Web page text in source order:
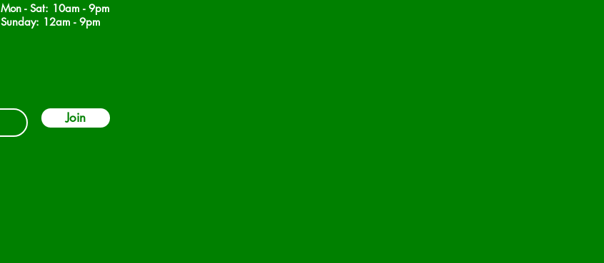
Mon - Sat: 10am - 9pm
​Sunday: 12am - 9pm
Join